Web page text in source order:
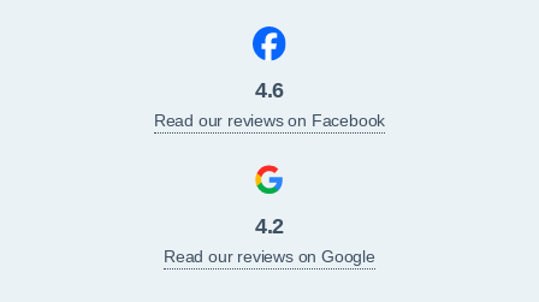
4.6
Read our reviews on Facebook
4.2
Read our reviews on Google